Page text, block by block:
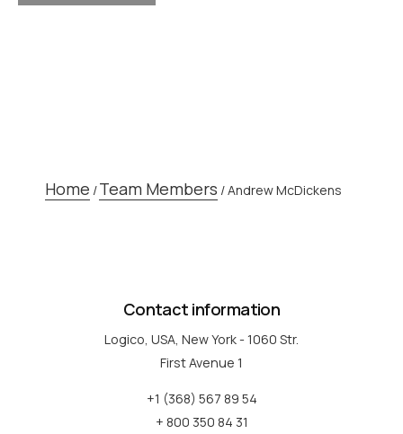
Home /Team Members /Andrew McDickens
Contact information
Logico, USA, New York - 1060 Str.
First Avenue 1
+1 (368) 567 89 54
+ 800 350 84 31